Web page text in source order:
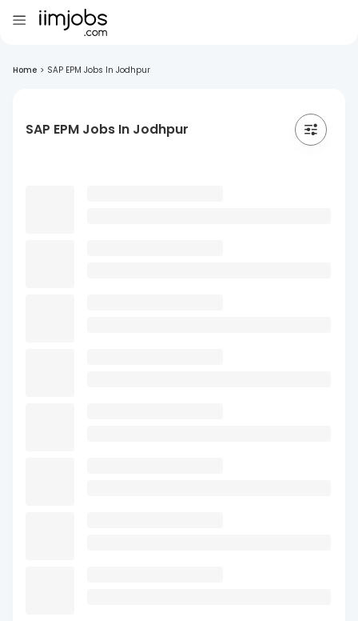
Home > SAP EPM Jobs In Jodhpur
SAP EPM Jobs In Jodhpur